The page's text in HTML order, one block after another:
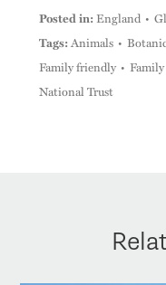
Posted in: England
Tags: Animals
Family friendly
National Trust